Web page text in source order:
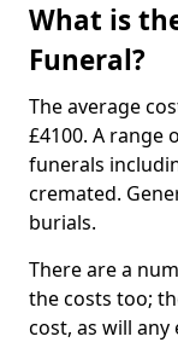
What is
Funeral?
The average
£4100. A range
funerals
cremated.
burials.
There are a
the costs too;
cost, as will